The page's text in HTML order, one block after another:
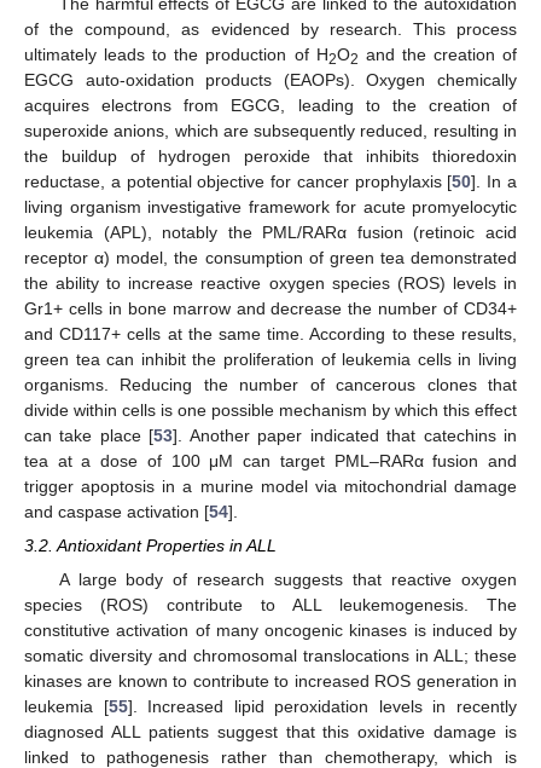
of the compound, as evidenced by research. This process
ultimately leads to the production of H2O2 and the creation of
EGCG auto-oxidation products (EAOPs). Oxygen chemically
acquires electrons from EGCG, leading to the creation of
superoxide anions, which are subsequently reduced, resulting in
the buildup of hydrogen peroxide that inhibits thioredoxin
reductase, a potential objective for cancer prophylaxis [50]. In a
living organism investigative framework for acute promyelocytic
leukemia (APL), notably the PML/RARα fusion (retinoic acid
receptor α) model, the consumption of green tea demonstrated
the ability to increase reactive oxygen species (ROS) levels in
Gr1+ cells in bone marrow and decrease the number of CD34+
and CD117+ cells at the same time. According to these results,
green tea can inhibit the proliferation of leukemia cells in living
organisms. Reducing the number of cancerous clones that
divide within cells is one possible mechanism by which this effect
can take place [53]. Another paper indicated that catechins in
tea at a dose of 100 μM can target PML–RARα fusion and
trigger apoptosis in a murine model via mitochondrial damage
and caspase activation [54].
3.2. Antioxidant Properties in ALL
A large body of research suggests that reactive oxygen
species (ROS) contribute to ALL leukemogenesis. The
constitutive activation of many oncogenic kinases is induced by
somatic diversity and chromosomal translocations in ALL; these
kinases are known to contribute to increased ROS generation in
leukemia [55]. Increased lipid peroxidation levels in recently
diagnosed ALL patients suggest that this oxidative damage is
linked to pathogenesis rather than chemotherapy, which is